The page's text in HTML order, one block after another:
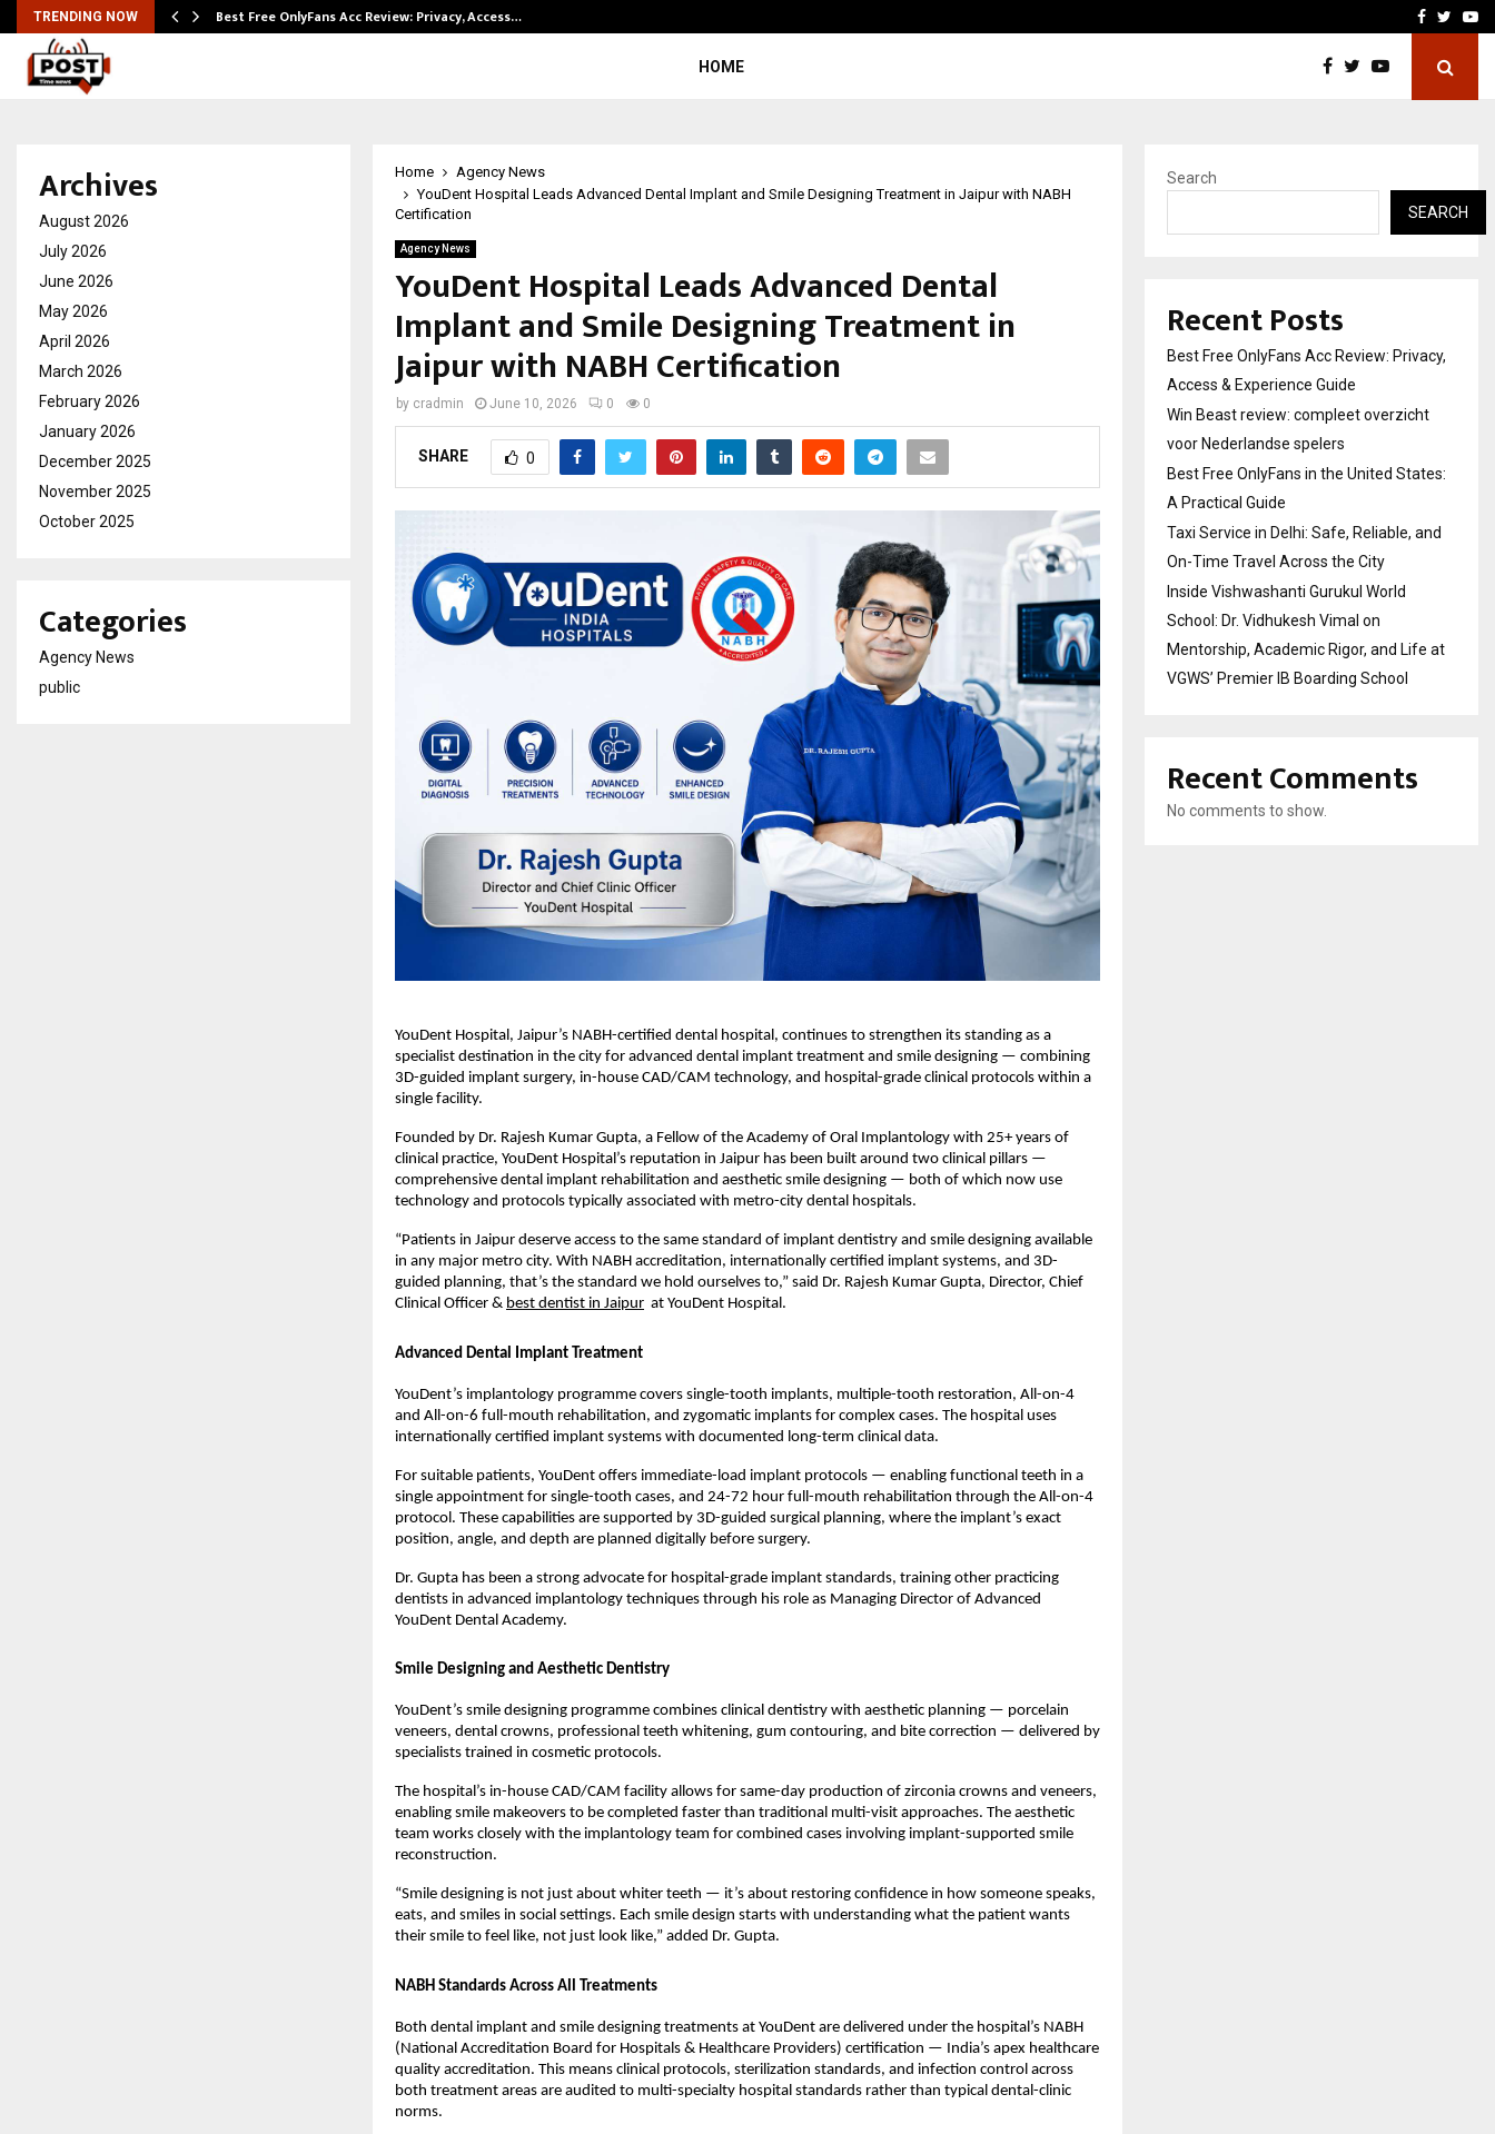
TRENDING NOW Best Free OnlyFans Acc Review: Privacy, Access… Best Free OnlyFans in
Facebook
HOME
Home
Agency News
YouDent Hospital Leads Advanced Dental Implant and Smile Designing Treatment in Jaipur with NABH
Certification
Agency News
YouDent Hospital Leads Advanced Dental
Implant and Smile Designing Treatment in
Jaipur with NABH Certification
by cradmin June 10, 2026 0 0
SHARE 0
YouDent Hospital, Jaipur’s NABH-certified dental hospital, continues to strengthen its standing as a
specialist destination in the city for advanced dental implant treatment and smile designing — combining
3D-guided implant surgery, in-house CAD/CAM technology, and hospital-grade clinical protocols within a
single facility.
Founded by Dr. Rajesh Kumar Gupta, a Fellow of the Academy of Oral Implantology with 25+ years of
clinical practice, YouDent Hospital’s reputation in Jaipur has been built around two clinical pillars —
comprehensive dental implant rehabilitation and aesthetic smile designing — both of which now use
technology and protocols typically associated with metro-city dental hospitals.
“Patients in Jaipur deserve access to the same standard of implant dentistry and smile designing available
in any major metro city. With NABH accreditation, internationally certified implant systems, and 3D-
guided planning, that’s the standard we hold ourselves to,” said Dr. Rajesh Kumar Gupta, Director, Chief
Clinical Officer & best dentist in Jaipur at YouDent Hospital.
Advanced Dental Implant Treatment
YouDent’s implantology programme covers single-tooth implants, multiple-tooth restoration, All-on-4
and All-on-6 full-mouth rehabilitation, and zygomatic implants for complex cases. The hospital uses
internationally certified implant systems with documented long-term clinical data.
For suitable patients, YouDent offers immediate-load implant protocols — enabling functional teeth in a
single appointment for single-tooth cases, and 24-72 hour full-mouth rehabilitation through the All-on-4
protocol. These capabilities are supported by 3D-guided surgical planning, where the implant’s exact
position, angle, and depth are planned digitally before surgery.
Dr. Gupta has been a strong advocate for hospital-grade implant standards, training other practicing
dentists in advanced implantology techniques through his role as Managing Director of Advanced
YouDent Dental Academy.
Smile Designing and Aesthetic Dentistry
YouDent’s smile designing programme combines clinical dentistry with aesthetic planning — porcelain
veneers, dental crowns, professional teeth whitening, gum contouring, and bite correction — delivered by
specialists trained in cosmetic protocols.
The hospital’s in-house CAD/CAM facility allows for same-day production of zirconia crowns and veneers,
enabling smile makeovers to be completed faster than traditional multi-visit approaches. The aesthetic
team works closely with the implantology team for combined cases involving implant-supported smile
reconstruction.
“Smile designing is not just about whiter teeth — it’s about restoring confidence in how someone speaks,
eats, and smiles in social settings. Each smile design starts with understanding what the patient wants
their smile to feel like, not just look like,” added Dr. Gupta.
NABH Standards Across All Treatments
Both dental implant and smile designing treatments at YouDent are delivered under the hospital’s NABH
(National Accreditation Board for Hospitals & Healthcare Providers) certification — India’s apex healthcare
quality accreditation. This means clinical protocols, sterilization standards, and infection control across
both treatment areas are audited to multi-specialty hospital standards rather than typical dental-clinic
norms.
Archives
August 2026
July 2026
June 2026
May 2026
April 2026
March 2026
February 2026
January 2026
December 2025
November 2025
October 2025
Categories
Agency News
public
Search
SEARCH
Recent Posts
Best Free OnlyFans Acc Review: Privacy,
Access & Experience Guide
Win Beast review: compleet overzicht
voor Nederlandse spelers
Best Free OnlyFans in the United States:
A Practical Guide
Taxi Service in Delhi: Safe, Reliable, and
On-Time Travel Across the City
Inside Vishwashanti Gurukul World
School: Dr. Vidhukesh Vimal on
Mentorship, Academic Rigor, and Life at
VGWS’ Premier IB Boarding School
Recent Comments
No comments to show.